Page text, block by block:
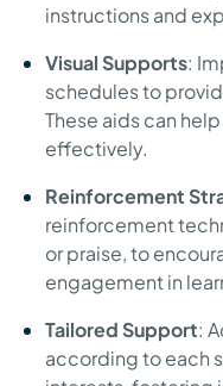
instructions and
Visual Supports:
schedules to
These aids can
effectively.
Reinforcement
reinforcement
or praise, to
engagement in
Tailored Support:
according to each